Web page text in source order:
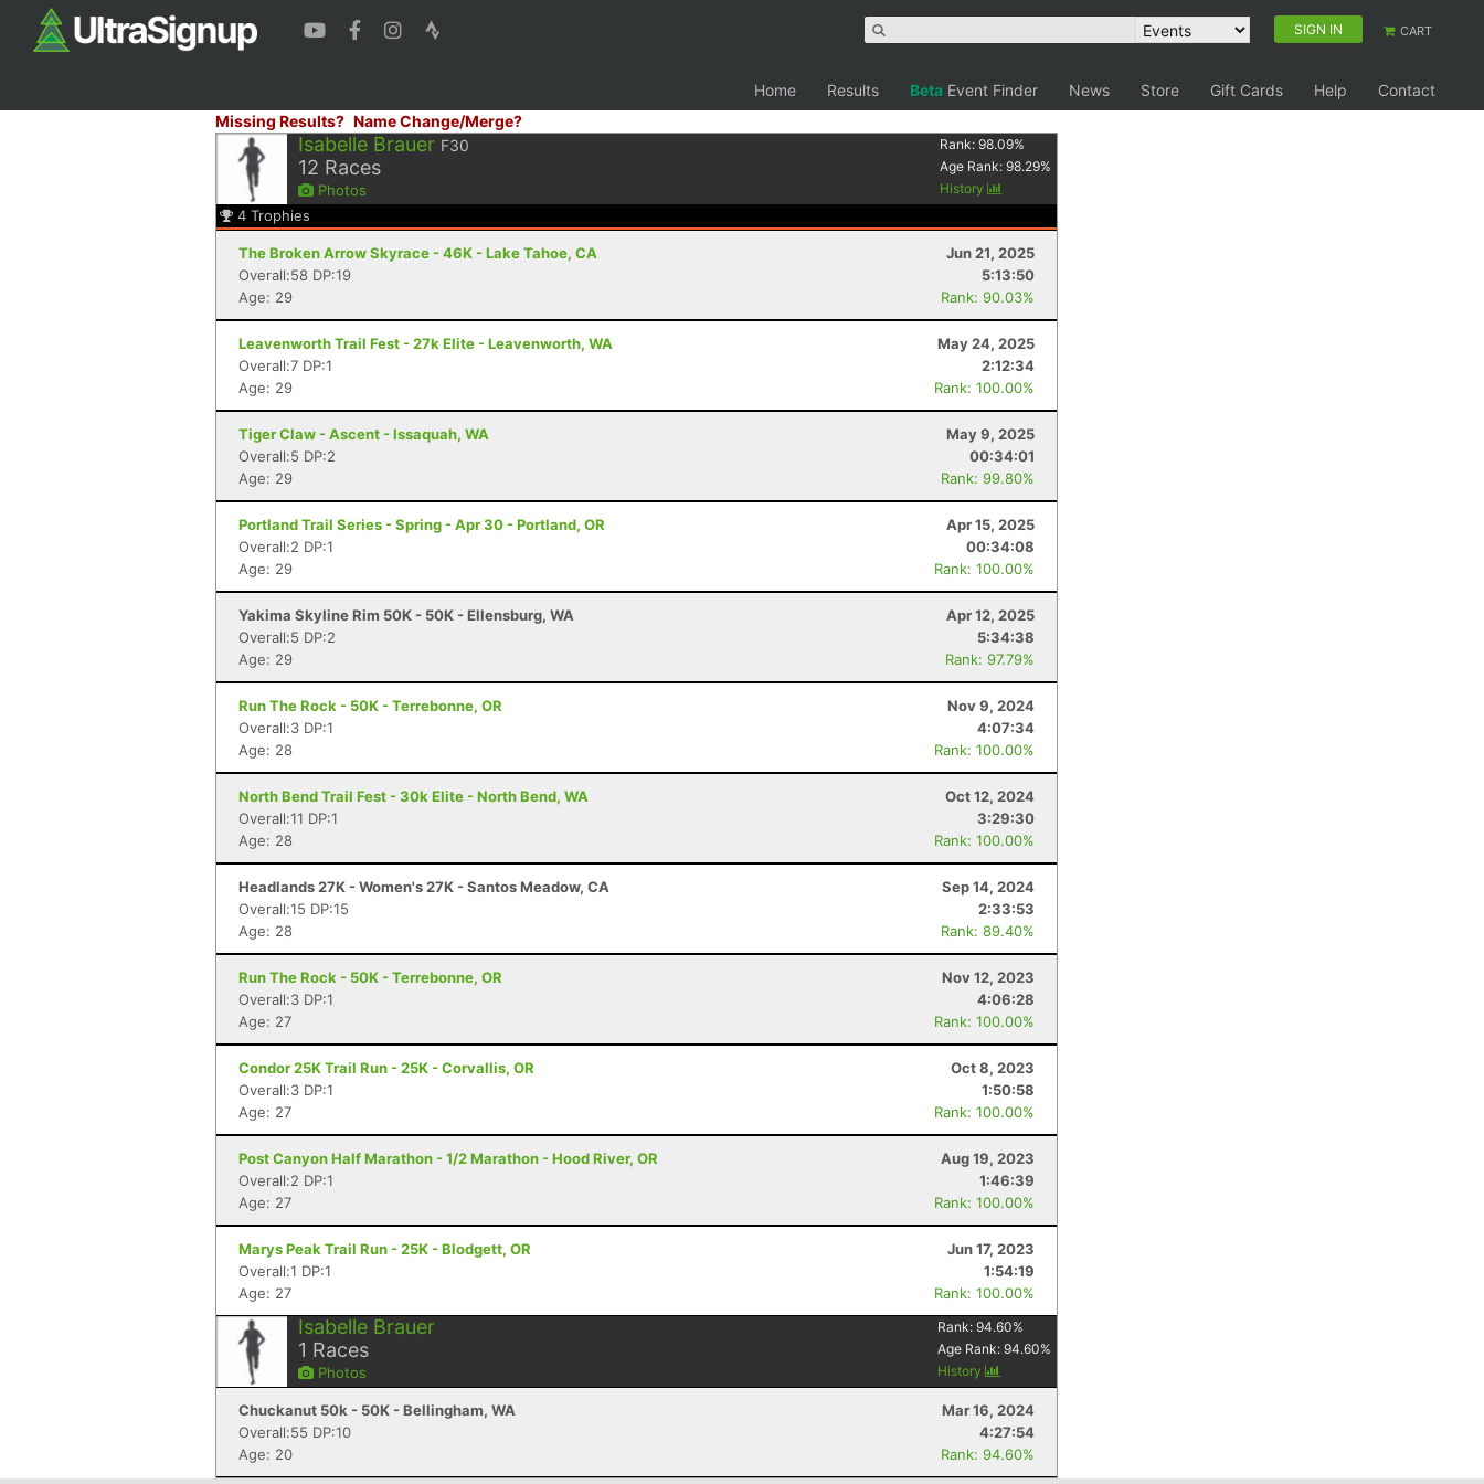
SIGN IN CART
Home Results Beta Event Finder News Store Gift Cards Help
Contact
Missing Results? Name Change/Merge?
Isabelle Brauer F30
12 Races
Photos
Rank:98.09%
Age Rank:98.29%
History
4 Trophies
The Broken Arrow Skyrace - 46K - Lake Tahoe, CA
Jun 21, 2025
Overall:58 DP:19
5:13:50
Age: 29
Rank: 90.03%
Leavenworth Trail Fest - 27k Elite - Leavenworth, WA
May 24, 2025
Overall:7 DP:1
2:12:34
Age: 29
Rank: 100.00%
Tiger Claw - Ascent - Issaquah, WA
May 9, 2025
Overall:5 DP:2
00:34:01
Age: 29
Rank: 99.80%
Portland Trail Series - Spring - Apr 30 - Portland, OR
Apr 15, 2025
Overall:2 DP:1
00:34:08
Age: 29
Rank: 100.00%
Yakima Skyline Rim 50K - 50K - Ellensburg, WA
Apr 12, 2025
Overall:5 DP:2
5:34:38
Age: 29
Rank: 97.79%
Run The Rock - 50K - Terrebonne, OR
Nov 9, 2024
Overall:3 DP:1
4:07:34
Age: 28
Rank: 100.00%
North Bend Trail Fest - 30k Elite - North Bend, WA
Oct 12, 2024
Overall:11 DP:1
3:29:30
Age: 28
Rank: 100.00%
Headlands 27K - Women's 27K - Santos Meadow, CA
Sep 14, 2024
Overall:15 DP:15
2:33:53
Age: 28
Rank: 89.40%
Run The Rock - 50K - Terrebonne, OR
Nov 12, 2023
Overall:3 DP:1
4:06:28
Age: 27
Rank: 100.00%
Condor 25K Trail Run - 25K - Corvallis, OR
Oct 8, 2023
Overall:3 DP:1
1:50:58
Age: 27
Rank: 100.00%
Post Canyon Half Marathon - 1/2 Marathon - Hood River, OR
Aug 19, 2023
Overall:2 DP:1
1:46:39
Age: 27
Rank: 100.00%
Marys Peak Trail Run - 25K - Blodgett, OR
Jun 17, 2023
Overall:1 DP:1
1:54:19
Age: 27
Rank: 100.00%
Isabelle Brauer
1 Races
Photos
Rank:94.60%
Age Rank:94.60%
History
Chuckanut 50k - 50K - Bellingham, WA
Mar 16, 2024
Overall:55 DP:10
4:27:54
Age: 20
Rank: 94.60%